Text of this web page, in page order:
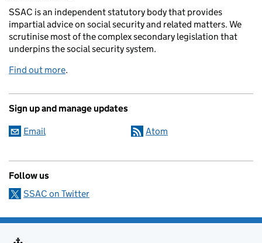
SSAC is an independent statutory body that provides
impartial advice on social security and related matters. We
scrutinise most of the complex secondary legislation that
underpins the social security system.
Find out more.
Sign up and manage updates
Email Atom
Follow us
SSAC on Twitter